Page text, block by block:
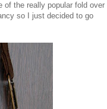
the really popular fold over
so I just decided to go